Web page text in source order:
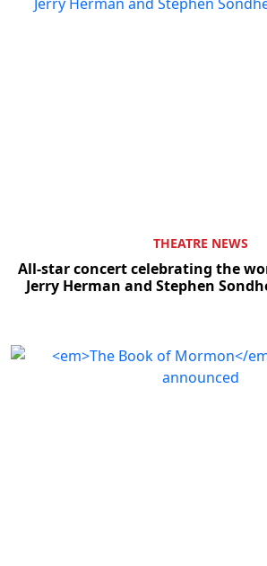
THEATRE NEWS
All-star concert celebrating the
Jerry Herman and Stephen